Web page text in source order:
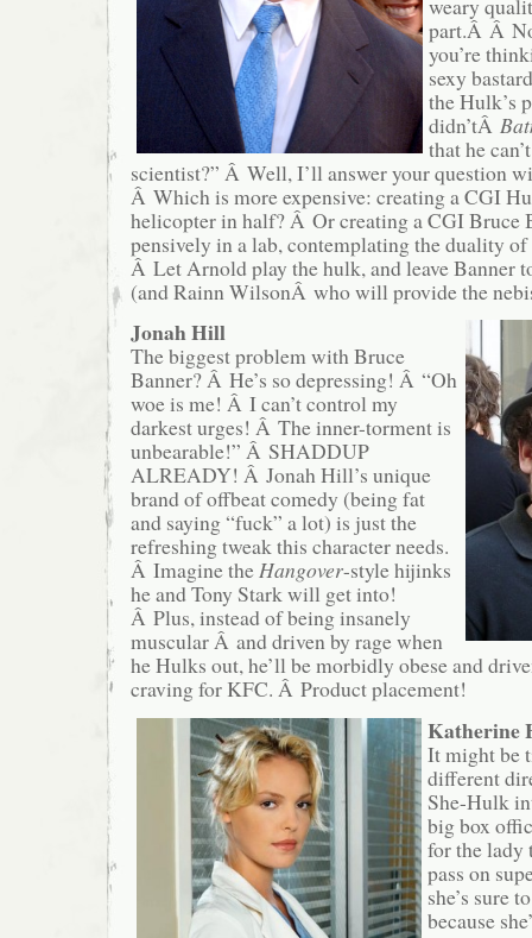
weary
part.Â Â
you’re
sexy
the Hulk’s
didn’tÂ
that he
scientist?” Â Well, I’ll answer your question
Â Which is more expensive: creating a CGI
helicopter in half? Â Or creating a CGI Bruce
pensively in a lab, contemplating the duality
Â Let Arnold play the hulk, and leave Banner
(and Rainn WilsonÂ who will provide the
Jonah Hill
The biggest problem with Bruce
Banner? Â He’s so depressing! Â “Oh
woe is me! Â I can’t control my
darkest urges! Â The inner-torment is
unbearable!” Â SHADDUP
ALREADY! Â Jonah Hill’s unique
brand of offbeat comedy (being fat
and saying “fuck” a lot) is just the
refreshing tweak this character needs.
Â Imagine theHangover-style hijinks
he and Tony Stark will get into!
Â Plus, instead of being insanely
muscular Â and driven by rage when
he Hulks out, he’ll be morbidly obese and
craving for KFC. Â Product placement!
Katherine
It might be
different
She-Hulk
big box
for the lady
pass on
she’s sure
because